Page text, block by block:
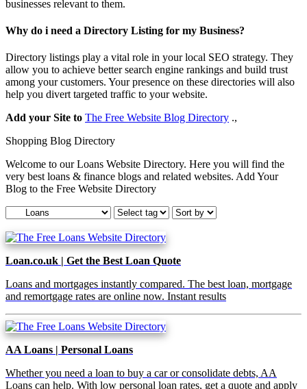
businesses relevant to them.
Why do i need a Directory Listing for my Business?
Directory listings play a vital role in your local SEO strategy. They
allow you to achieve better search engine rankings and build trust
among your customers. Your presence on these directories will also
help you divert targeted traffic to your website.
Add your Site to The Free Website Blog Directory .,
Shopping Blog Directory
Welcome to our Loans Website Directory. Here you will find the
very best loans & finance blogs and related websites. Add Your
Blog to the Free Website Directory
Loan.co.uk | Get the Best Loan Quote
Loans and mortgages instantly compared. The best loan, mortgage
and remortgage rates are online now. Instant results
AA Loans | Personal Loans
Whether you need a loan to buy a car or consolidate debts, AA
Loans can help. With low personal loan rates, get a quote and apply